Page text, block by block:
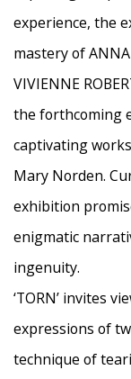
experience, the
mastery of ANNA
VIVIENNE
the forthcoming
captivating
Mary Norden.
exhibition
enigmatic
ingenuity.
‘TORN’ invites
expressions of
technique of